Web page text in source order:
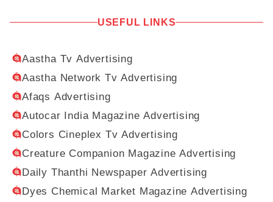
USEFUL LINKS
Aastha Tv Advertising
Aastha Network Tv Advertising
Afaqs Advertising
Autocar India Magazine Advertising
Colors Cineplex Tv Advertising
Creature Companion Magazine Advertising
Daily Thanthi Newspaper Advertising
Dyes Chemical Market Magazine Advertising